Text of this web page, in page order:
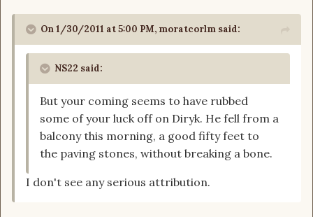
On 1/30/2011 at 5:00 PM, moratcorlm said:
NS22 said:
But your coming seems to have rubbed
some of your luck off on Diryk. He fell from a
balcony this morning, a good fifty feet to
the paving stones, without breaking a bone.
I don't see any serious attribution.